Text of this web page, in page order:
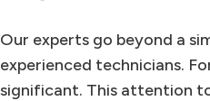
Our experts go beyond a
experienced technicians.
significant. This attention